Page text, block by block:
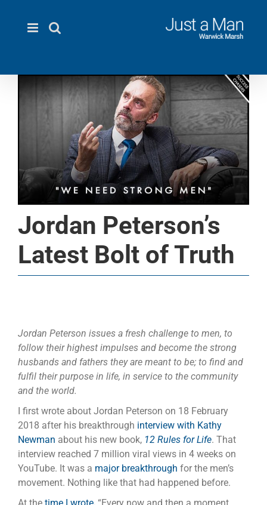
content
Jordan Peterson’s
Latest Bolt of Truth
Jordan Peterson issues a fresh challenge to men, to
follow their highest impulses and become the strong
husbands and fathers they are meant to be; to find and
fulfil their purpose in life, in service to the community
and the world.
I first wrote about Jordan Peterson on 18 February
2018 after his breakthrough interview with Kathy
Newman about his new book, 12 Rules for Life. That
interview reached 7 million viral views in 4 weeks on
YouTube. It was a major breakthrough for the men’s
movement. Nothing like that had happened before.